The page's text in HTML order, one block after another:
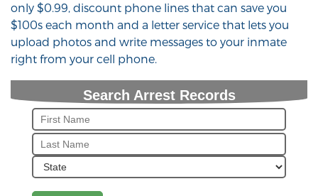
only $0.99, discount phone lines that can save you
$100s each month and a letter service that lets you
upload photos and write messages to your inmate
right from your cell phone.
Search Arrest Records